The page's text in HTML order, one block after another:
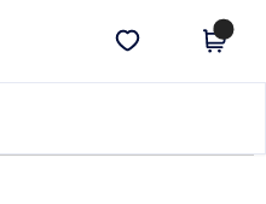
Get the app